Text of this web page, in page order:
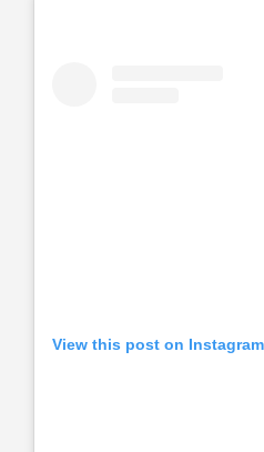
View this post on Instagram